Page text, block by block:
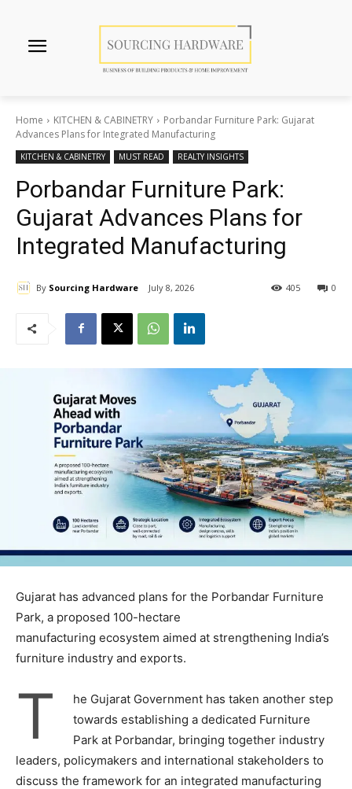
Home KITCHEN & CABINETRY
Porbandar Furniture Park: Gujarat
Advances Plans for Integrated Manufacturing
KITCHEN & CABINETRY MUST READ REALTY INSIGHTS
Porbandar Furniture Park:
Gujarat Advances Plans for
Integrated Manufacturing
By Sourcing Hardware July 8, 2026 0
405
Gujarat has advanced plans for the Porbandar Furniture
Park, a proposed 100-hectare
manufacturing ecosystem aimed at strengthening India’s
furniture industry and exports.
T
he Gujarat Government has taken another step
towards establishing a dedicated Furniture
Park at Porbandar, bringing together industry
leaders, policymakers and international stakeholders to
discuss the framework for an integrated manufacturing